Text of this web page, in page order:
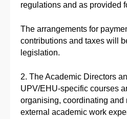
regulations and as provided
The arrangements for
contributions and taxes will
legislation.
2. The Academic Directors
UPV/EHU-specific courses
organising, coordinating and
external academic work